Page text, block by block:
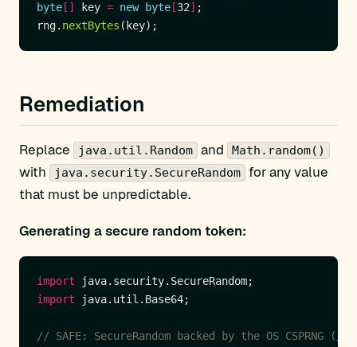
byte [] key = new byte [32]
rng. nextBytes
Remediation
Replace java.util.Random and Math.random()
with java.security.SecureRandom
for any value
that must be unpredictable.
Generating a secure random token:
import
import
// SAFE: SecureRandom backed by the OS CSPRNG (/